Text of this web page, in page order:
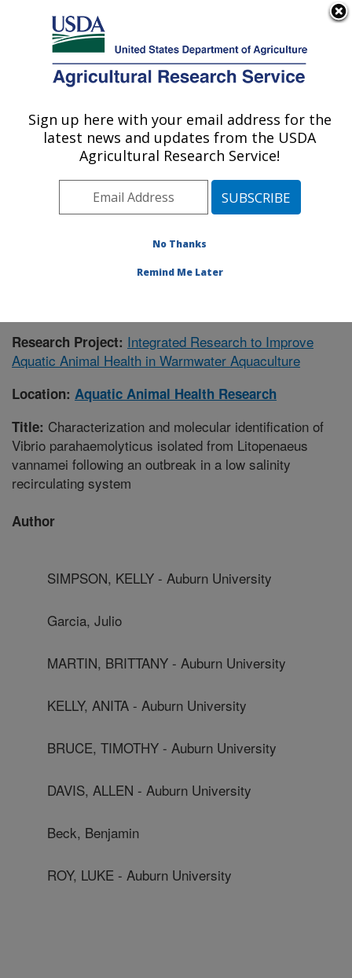
Here's how you know
Agricultural Research Service
U.S. DEPARTMENT OF AGRICULTURE
Aquatic Animal Health Research: Auburn,
Southeast Area Auburn, Alabama
Publications at this Location» Publication #421216
Research Project: Integrated Research to Improve
Aquatic Animal Health in Warmwater Aquaculture
Location: Aquatic Animal Health Research
Title: Characterization and molecular identification of
Vibrio parahaemolyticus isolated from Litopenaeus
vannamei following an outbreak in a low salinity
recirculating system
Author
SIMPSON, KELLY - Auburn University
Garcia, Julio
MARTIN, BRITTANY - Auburn University
KELLY, ANITA - Auburn University
BRUCE, TIMOTHY - Auburn University
DAVIS, ALLEN - Auburn University
Beck, Benjamin
ROY, LUKE - Auburn University
Sign up here with your email address for the
latest news and updates from the USDA
Agricultural Research Service!
No Thanks
Remind Me Later